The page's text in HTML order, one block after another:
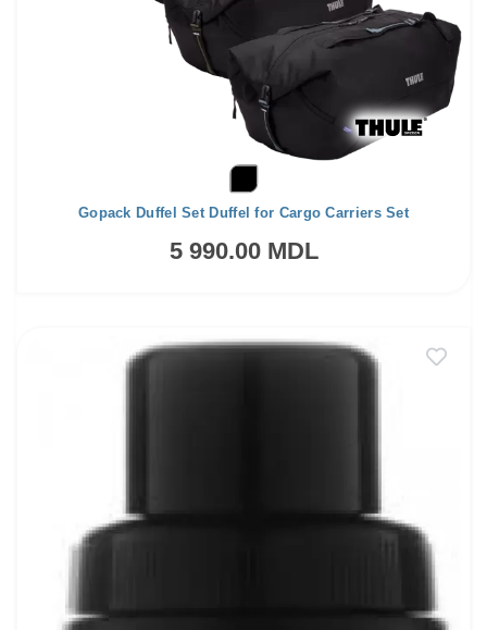
Gopack Duffel Set Duffel for Cargo Carriers Set
5 990.00 MDL